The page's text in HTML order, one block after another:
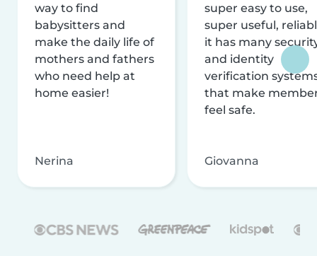
way to find
babysitters and
make the daily life of
mothers and fathers
who need help at
home easier!
Nerina
super easy to use,
super useful,
it has many
and identity
verification
that make
feel safe.
Giovanna